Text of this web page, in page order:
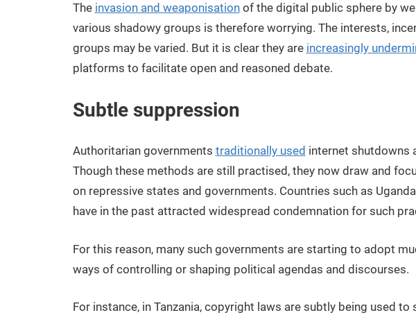
The invasion and weaponisationof the digital public sphere by
various shadowy groups is therefore worrying. The interests,
groups may be varied. But it is clear they are increasingly
platforms to facilitate open and reasoned debate.
Subtle suppression
Authoritarian governments traditionally used internet shutdowns
Though these methods are still practised, they now draw and
on repressive states and governments. Countries such as
have in the past attracted widespread condemnation for such
For this reason, many such governments are starting to adopt
ways of controlling or shaping political agendas and discourses.
For instance, in Tanzania, copyright laws are subtly being used